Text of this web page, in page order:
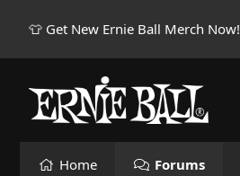
👕 Get New Ernie Ball Merch Now!
Home Forums